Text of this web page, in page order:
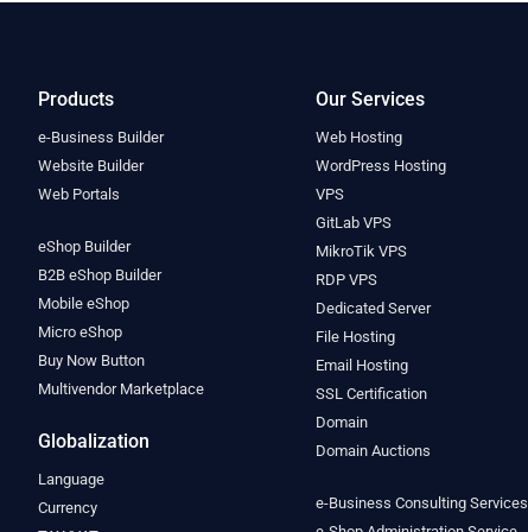
Products
e-Business Builder
Website Builder
Web Portals
eShop Builder
B2B eShop Builder
Mobile eShop
Micro eShop
Buy Now Button
Multivendor Marketplace
Globalization
Language
Currency
Our Services
Web Hosting
WordPress Hosting
VPS
GitLab VPS
MikroTik VPS
RDP VPS
Dedicated Server
File Hosting
Email Hosting
SSL Certification
Domain
Domain Auctions
e-Business Consulting Services